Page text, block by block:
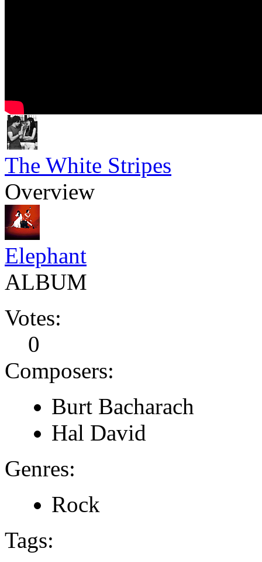
The White Stripes
Overview
Elephant
ALBUM
Votes:
0
Composers:
Burt Bacharach
Hal David
Genres:
Rock
Tags: